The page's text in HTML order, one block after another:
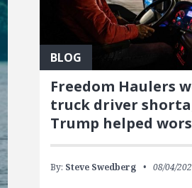
BLOG
Freedom Haulers
truck driver
Trump helped
By: Steve Swedberg 08/04/